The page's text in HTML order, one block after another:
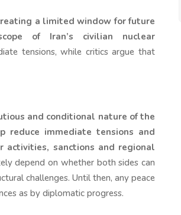
a limited window for future
of Iran’s civilian nuclear
tensions, while critics argue that
and conditional nature of the
reduce immediate tensions and
activities, sanctions and regional
depend on whether both sides can
challenges. Until then, any peace
as by diplomatic progress.